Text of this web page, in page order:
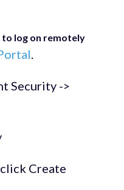
to log on remotely
.
Security ->
Create